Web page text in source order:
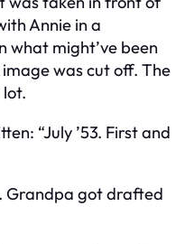
Annie in a
what might’ve been
was cut off. The
“July ’53. First and
Grandpa got drafted